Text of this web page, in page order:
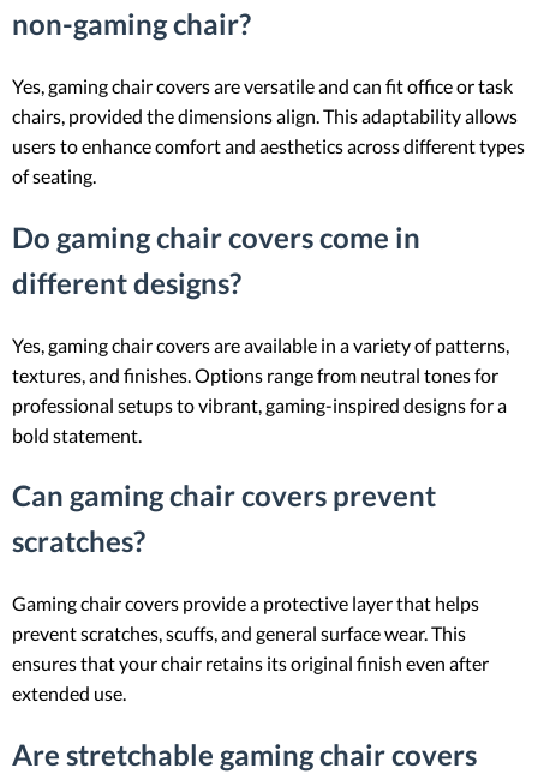
non-gaming chair?
Yes, gaming chair covers are versatile and can fit office or task
chairs, provided the dimensions align. This adaptability allows
users to enhance comfort and aesthetics across different types
of seating.
Do gaming chair covers come in
different designs?
Yes, gaming chair covers are available in a variety of patterns,
textures, and finishes. Options range from neutral tones for
professional setups to vibrant, gaming-inspired designs for a
bold statement.
Can gaming chair covers prevent
scratches?
Gaming chair covers provide a protective layer that helps
prevent scratches, scuffs, and general surface wear. This
ensures that your chair retains its original finish even after
extended use.
Are stretchable gaming chair covers